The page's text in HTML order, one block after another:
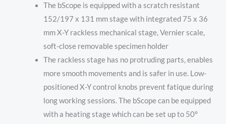
The bScope is equipped with a scratch resistant
152/197 x 131 mm stage with integrated 75 x 36
mm X-Y rackless mechanical stage, Vernier scale,
soft-close removable specimen holder
The rackless stage has no protruding parts, enables
more smooth movements and is safer in use. Low-
positioned X-Y control knobs prevent fatique during
long working sessions. The bScope can be equipped
with a heating stage which can be set up to 50°